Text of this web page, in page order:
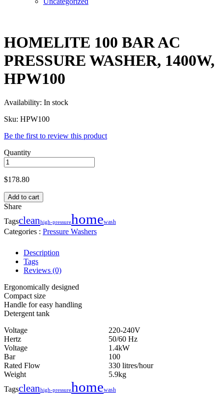
HOMELITE 100 BAR AC
PRESSURE WASHER, 1400W,
HPW100
Availability: In stock
Sku: HPW100
Be the first to review this product
Quantity
$178.80
Add to cart
Share
Tagscleanhigh-pressurehomewash
Categories : Pressure Washers
Description
Tags
Reviews (0)
Ergonomically designed
Compact size
Handle for easy handling
Detergent tank
Voltage
220-240V
Hertz
50/60 Hz
Voltage
1.4kW
Bar
100
Rated Flow
330 litres/hour
Weight
5.9kg
Tagscleanhigh-pressurehomewash